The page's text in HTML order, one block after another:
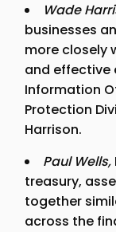
Wade
businesses
more closely
and effective
Information
Protection
Harrison.
Paul Wells,
treasury,
together
across the